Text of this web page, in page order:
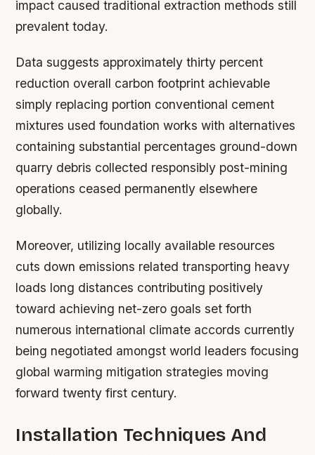
impact caused traditional extraction methods still
prevalent today.
Data suggests approximately thirty percent
reduction overall carbon footprint achievable
simply replacing portion conventional cement
mixtures used foundation works with alternatives
containing substantial percentages ground-down
quarry debris collected responsibly post-mining
operations ceased permanently elsewhere
globally.
Moreover, utilizing locally available resources
cuts down emissions related transporting heavy
loads long distances contributing positively
toward achieving net-zero goals set forth
numerous international climate accords currently
being negotiated amongst world leaders focusing
global warming mitigation strategies moving
forward twenty first century.
Installation Techniques And